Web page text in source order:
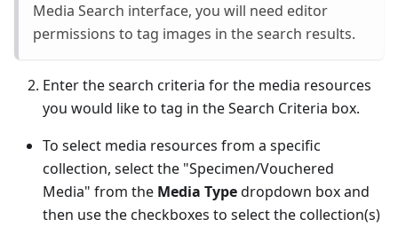
Media Search interface, you will need editor
permissions to tag images in the search results.
Enter the search criteria for the media resources
you would like to tag in the Search Criteria box.
To select media resources from a specific
collection, select the "Specimen/Vouchered
Media" from the Media Typedropdown box and
then use the checkboxes to select the collection(s)